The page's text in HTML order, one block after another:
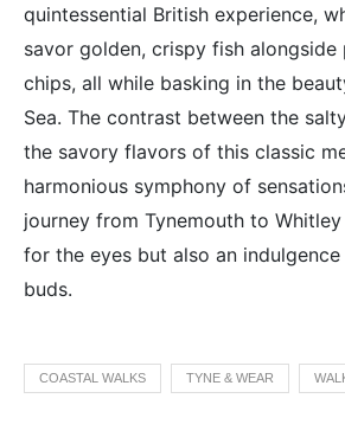
quintessential British experience,
savor golden, crispy fish
chips, all while basking in the
Sea. The contrast between the
the savory flavors of this classic
harmonious symphony of
journey from Tynemouth to
for the eyes but also an
buds.
COASTAL WALKS TYNE & WEAR